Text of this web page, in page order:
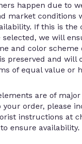
happen due to
market conditions
If this is the
selected, we will
and color scheme
preserved and will
of equal value or
are of major
your order, please
instructions at
ensure availability.